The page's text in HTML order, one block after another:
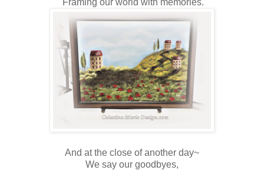
And at the close of another day~
We say our goodbyes,